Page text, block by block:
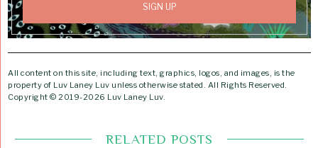
All content on this site, including text, graphics, logos, and images, is the
property of Luv Laney Luv unless otherwise stated. All Rights Reserved.
Copyright © 2019-2026 Luv Laney Luv.
RELATED POSTS